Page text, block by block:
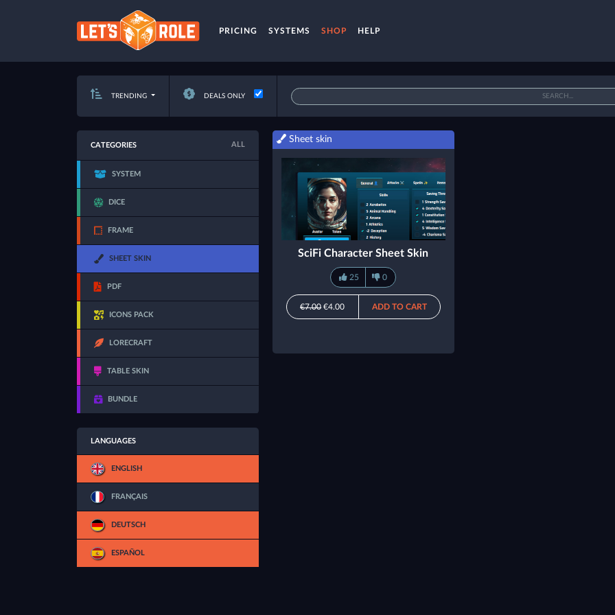
PRICING SYSTEMS SHOP HELP
TRENDING DEALS ONLY
CATEGORIES ALL
SYSTEM
DICE
FRAME
SHEET SKIN
PDF
ICONS PACK
LORECRAFT
TABLE SKIN
BUNDLE
LANGUAGES
ENGLISH
FRANÇAIS
DEUTSCH
ESPAÑOL
Sheet skin
SciFi Character Sheet Skin
25 0
€7.00€4.00 ADD TO CART